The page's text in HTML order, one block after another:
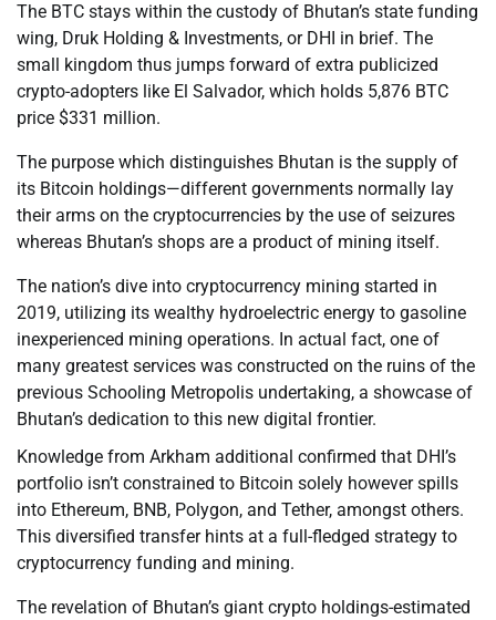
The BTC stays within the custody of Bhutan’s state funding
wing, Druk Holding & Investments, or DHI in brief. The
small kingdom thus jumps forward of extra publicized
crypto-adopters like El Salvador, which holds 5,876 BTC
price $331 million.
The purpose which distinguishes Bhutan is the supply of
its Bitcoin holdings—different governments normally lay
their arms on the cryptocurrencies by the use of seizures
whereas Bhutan’s shops are a product of mining itself.
The nation’s dive into cryptocurrency mining started in
2019, utilizing its wealthy hydroelectric energy to gasoline
inexperienced mining operations. In actual fact, one of
many greatest services was constructed on the ruins of the
previous Schooling Metropolis undertaking, a showcase of
Bhutan’s dedication to this new digital frontier.
Knowledge from Arkham additional confirmed that DHI’s
portfolio isn’t constrained to Bitcoin solely however spills
into Ethereum, BNB, Polygon, and Tether, amongst others.
This diversified transfer hints at a full-fledged strategy to
cryptocurrency funding and mining.
The revelation of Bhutan’s giant crypto holdings-estimated